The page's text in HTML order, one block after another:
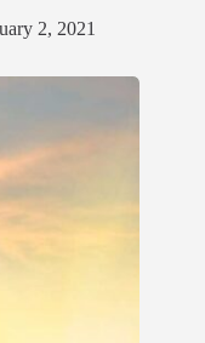
2, 2021